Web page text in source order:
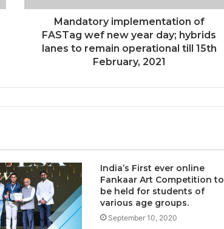
Bhosale
LPU’s Multimedia & Animation
Students Turn Classrooms into
Creative Careers through Edu-
Revolution
India’s NEET Counselling System
degrees surges in India
Mandatory implementation of
FASTag wef new year day; hybrids
lanes to remain operational till 15th
February, 2021
India’s First ever online
Fankaar Art Competition to
be held for students of
various age groups.
September 10, 2020